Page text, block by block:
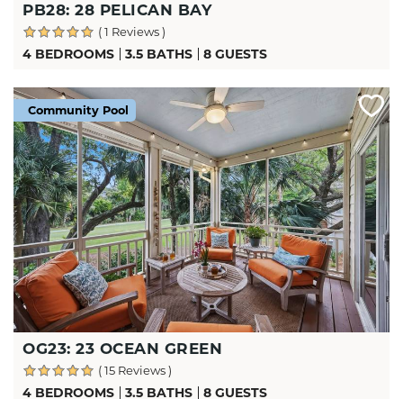
PB28: 28 PELICAN BAY
( 1 Reviews )
4 BEDROOMS 3.5 BATHS 8 GUESTS
Community Pool
OG23: 23 OCEAN GREEN
( 15 Reviews )
4 BEDROOMS 3.5 BATHS 8 GUESTS